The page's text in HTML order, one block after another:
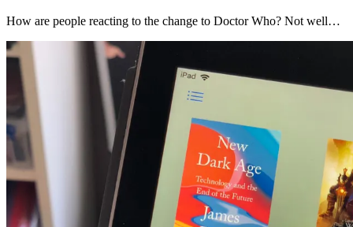
How are people reacting to the change to Doctor Who? Not well…